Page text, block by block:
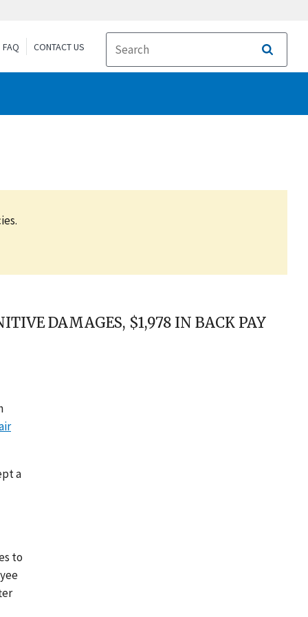
FAQ CONTACT US
Search
DAMAGES, $1,978 IN BACK PAY
a
to